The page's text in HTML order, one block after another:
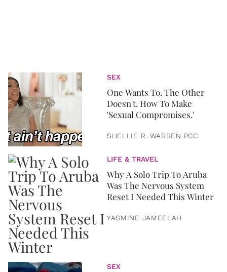
SEX
One Wants To. The Other
Doesn't. How To Make
'Sexual Compromises.'
SHELLIE R. WARREN PCC
LIFE & TRAVEL
Why A Solo Trip To Aruba
Was The Nervous System
Reset I Needed This Winter
YASMINE JAMEELAH
SEX